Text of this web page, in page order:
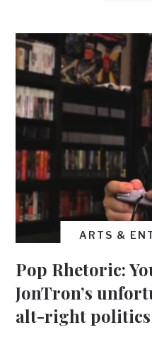
ARTS &
Pop Rhetoric:
JonTron’s
alt-right politics